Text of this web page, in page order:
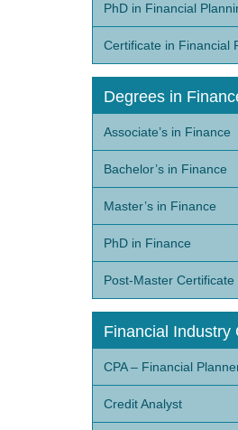
PhD in Financial
Certificate in Financial
Degrees in
Associate’s in Finance
Bachelor’s in Finance
Master’s in Finance
PhD in Finance
Post-Master Certificate
Financial Industry
CPA – Financial
Credit Analyst